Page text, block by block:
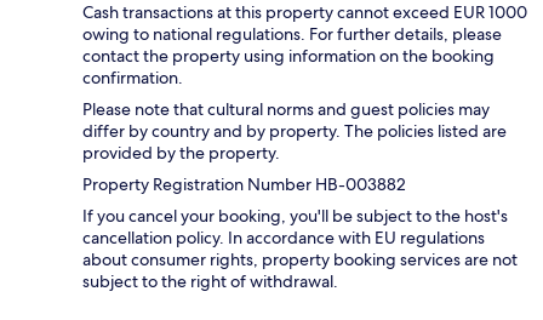
Cash transactions at this property cannot exceed EUR 1000
owing to national regulations. For further details, please
contact the property using information on the booking
confirmation.
Please note that cultural norms and guest policies may
differ by country and by property. The policies listed are
provided by the property.
Property Registration Number HB-003882
If you cancel your booking, you'll be subject to the host's
cancellation policy. In accordance with EU regulations
about consumer rights, property booking services are not
subject to the right of withdrawal.